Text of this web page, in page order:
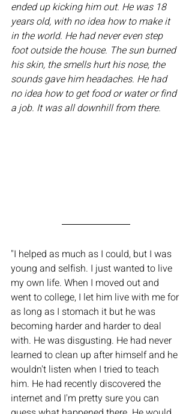
ended up kicking him out. He was 18
years old, with no idea how to make it
in the world. He had never even step
foot outside the house. The sun burned
his skin, the smells hurt his nose, the
sounds gave him headaches. He had
no idea how to get food or water or find
a job. It was all downhill from there.
"I helped as much as I could, but I was
young and selfish. I just wanted to live
my own life. When I moved out and
went to college, I let him live with me for
as long as I stomach it but he was
becoming harder and harder to deal
with. He was disgusting. He had never
learned to clean up after himself and he
wouldn't listen when I tried to teach
him. He had recently discovered the
internet and I'm pretty sure you can